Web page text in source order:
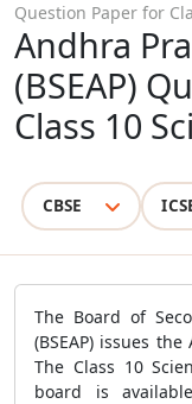
Question Paper for
Andhra
(BSEAP)
Class 10
CBSE
The Board of
(BSEAP) issues
The Class 10
board is